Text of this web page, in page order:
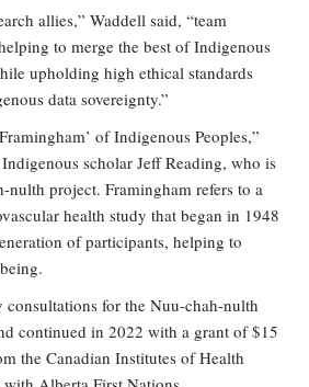
allies,” Waddell said, “team
to merge the best of Indigenous
upholding high ethical standards
data sovereignty.”
of Indigenous Peoples,”
scholar Jeff Reading, who is
nulth project. Framingham refers to a
health study that began in 1948
of participants, helping to
for the Nuu-chah-nulth
continued in 2022 with a grant of $15
the Canadian Institutes of Health